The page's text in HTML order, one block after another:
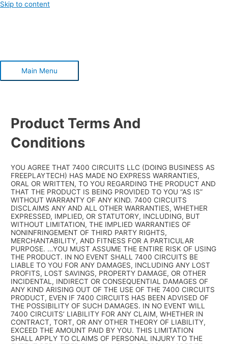
Skip to content
Main Menu
Product Terms And
Conditions
YOU AGREE THAT 7400 CIRCUITS LLC (DOING BUSINESS AS
FREEPLAYTECH) HAS MADE NO EXPRESS WARRANTIES,
ORAL OR WRITTEN, TO YOU REGARDING THE PRODUCT AND
THAT THE PRODUCT IS BEING PROVIDED TO YOU “AS IS”
WITHOUT WARRANTY OF ANY KIND. 7400 CIRCUITS
DISCLAIMS ANY AND ALL OTHER WARRANTIES, WHETHER
EXPRESSED, IMPLIED, OR STATUTORY, INCLUDING, BUT
WITHOUT LIMITATION, THE IMPLIED WARRANTIES OF
NONINFRINGEMENT OF THIRD PARTY RIGHTS,
MERCHANTABILITY, AND FITNESS FOR A PARTICULAR
PURPOSE. …YOU MUST ASSUME THE ENTIRE RISK OF USING
THE PRODUCT. IN NO EVENT SHALL 7400 CIRCUITS BE
LIABLE TO YOU FOR ANY DAMAGES, INCLUDING ANY LOST
PROFITS, LOST SAVINGS, PROPERTY DAMAGE, OR OTHER
INCIDENTAL, INDIRECT OR CONSEQUENTIAL DAMAGES OF
ANY KIND ARISING OUT OF THE USE OF THE 7400 CIRCUITS
PRODUCT, EVEN IF 7400 CIRCUITS HAS BEEN ADVISED OF
THE POSSIBILITY OF SUCH DAMAGES. IN NO EVENT WILL
7400 CIRCUITS’ LIABILITY FOR ANY CLAIM, WHETHER IN
CONTRACT, TORT, OR ANY OTHER THEORY OF LIABILITY,
EXCEED THE AMOUNT PAID BY YOU. THIS LIMITATION
SHALL APPLY TO CLAIMS OF PERSONAL INJURY TO THE